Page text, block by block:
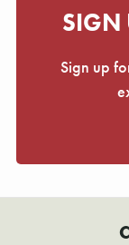
SIGN
Sign up